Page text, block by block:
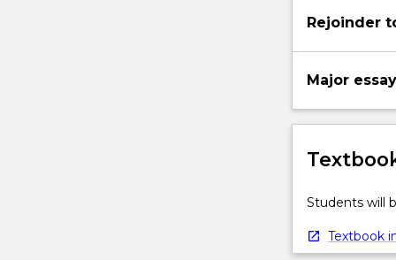
Rejoinder
Major essay
Students will
Textbook